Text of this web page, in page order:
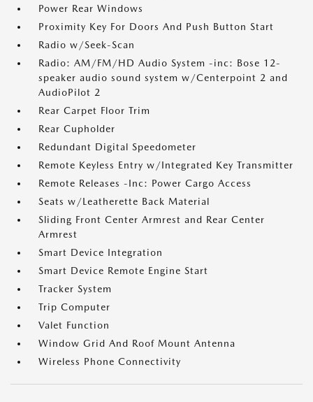
Power Rear Windows
Proximity Key For Doors And Push Button Start
Radio w/Seek-Scan
Radio: AM/FM/HD Audio System -inc: Bose 12-
speaker audio sound system w/Centerpoint 2 and
AudioPilot 2
Rear Carpet Floor Trim
Rear Cupholder
Redundant Digital Speedometer
Remote Keyless Entry w/Integrated Key Transmitter
Remote Releases -Inc: Power Cargo Access
Seats w/Leatherette Back Material
Sliding Front Center Armrest and Rear Center
Armrest
Smart Device Integration
Smart Device Remote Engine Start
Tracker System
Trip Computer
Valet Function
Window Grid And Roof Mount Antenna
Wireless Phone Connectivity